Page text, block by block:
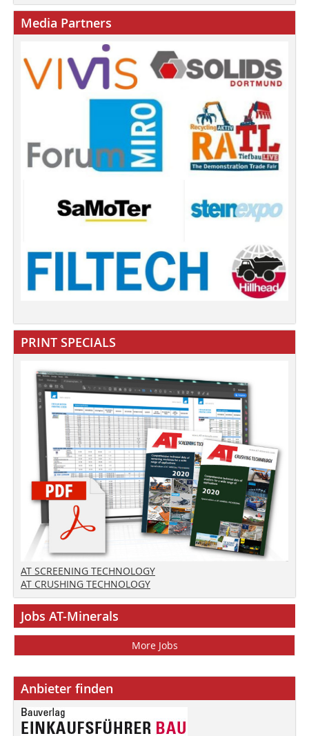
Media Partners
PRINT SPECIALS
AT SCREENING TECHNOLOGY
AT CRUSHING TECHNOLOGY
Jobs AT-Minerals
More Jobs
Anbieter finden